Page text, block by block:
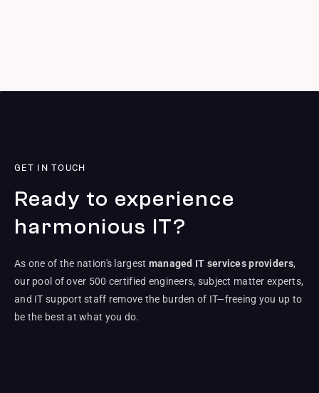
GET IN TOUCH
Ready to experience
harmonious IT?
As one of the nation's largest managed IT services providers,
our pool of over 500 certified engineers, subject matter experts,
and IT support staff remove the burden of IT—freeing you up to
be the best at what you do.